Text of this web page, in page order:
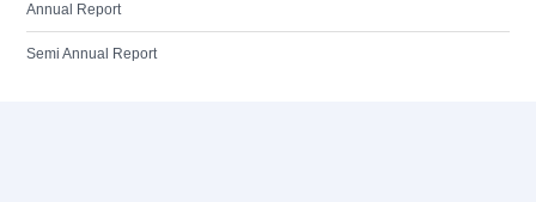
Annual Report
Semi Annual Report